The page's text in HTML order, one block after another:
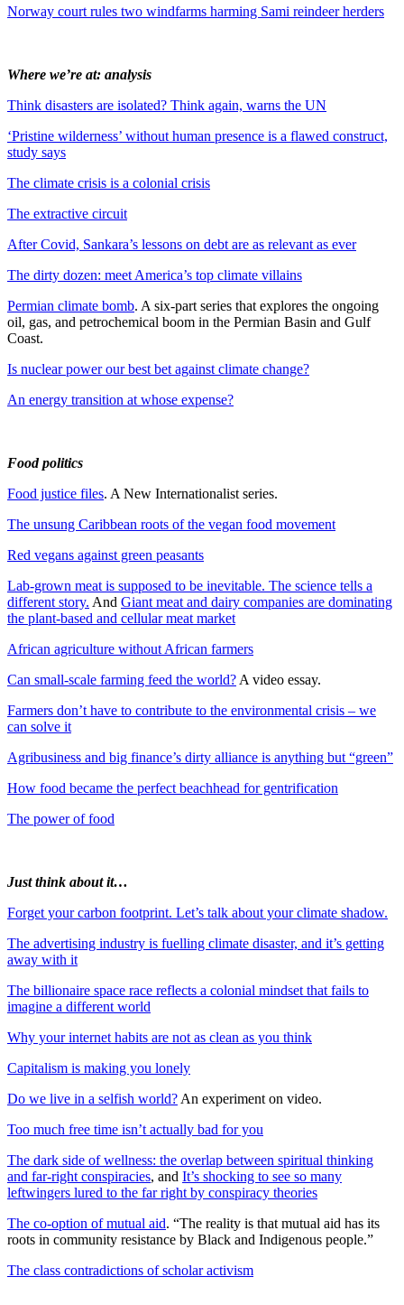
Norway court rules two windfarms harming Sami reindeer herders
Where we’re at: analysis
Think disasters are isolated? Think again, warns the UN
‘Pristine wilderness’ without human presence is a flawed construct,
study says
The climate crisis is a colonial crisis
The extractive circuit
After Covid, Sankara’s lessons on debt are as relevant as ever
The dirty dozen: meet America’s top climate villains
Permian climate bomb. A six-part series that explores the ongoing
oil, gas, and petrochemical boom in the Permian Basin and Gulf
Coast.
Is nuclear power our best bet against climate change?
An energy transition at whose expense?
Food politics
Food justice files. A New Internationalist series.
The unsung Caribbean roots of the vegan food movement
Red vegans against green peasants
Lab-grown meat is supposed to be inevitable. The science tells a
different story. And Giant meat and dairy companies are dominating
the plant-based and cellular meat market
African agriculture without African farmers
Can small-scale farming feed the world? A video essay.
Farmers don’t have to contribute to the environmental crisis – we
can solve it
Agribusiness and big finance’s dirty alliance is anything but “green”
How food became the perfect beachhead for gentrification
The power of food
Just think about it…
Forget your carbon footprint. Let’s talk about your climate shadow.
The advertising industry is fuelling climate disaster, and it’s getting
away with it
The billionaire space race reflects a colonial mindset that fails to
imagine a different world
Why your internet habits are not as clean as you think
Capitalism is making you lonely
Do we live in a selfish world? An experiment on video.
Too much free time isn’t actually bad for you
The dark side of wellness: the overlap between spiritual thinking
and far-right conspiracies, and It’s shocking to see so many
leftwingers lured to the far right by conspiracy theories
The co-option of mutual aid. “The reality is that mutual aid has its
roots in community resistance by Black and Indigenous people.”
The class contradictions of scholar activism